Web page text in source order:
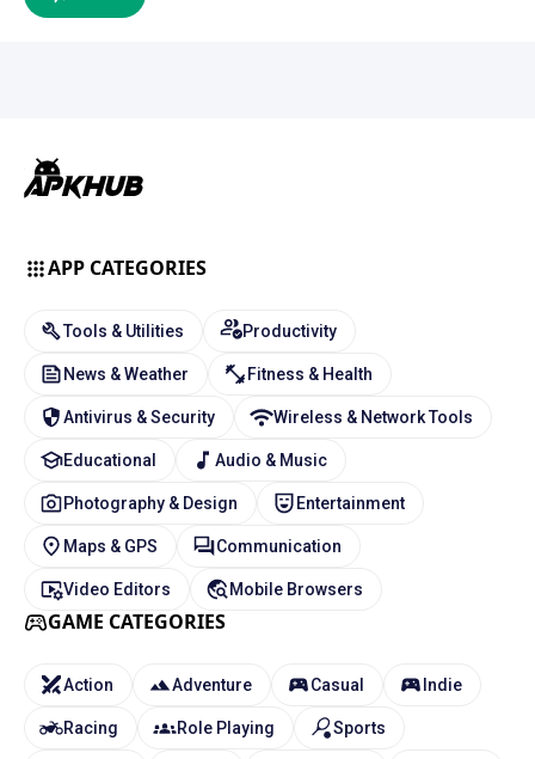
APP CATEGORIES
Tools & Utilities Productivity
News & Weather Fitness & Health
Antivirus & Security Wireless & Network Tools
Educational Audio & Music
Photography & Design Entertainment
Maps & GPS Communication
Video Editors Mobile Browsers
GAME CATEGORIES
Action Adventure Casual Indie
Racing Role Playing Sports